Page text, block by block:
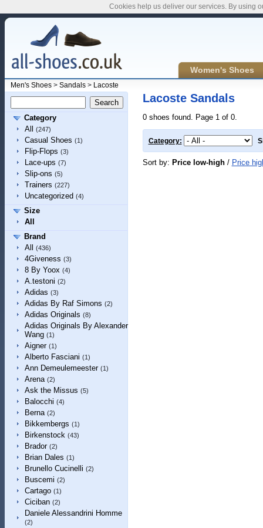
Women's Shoes
Men's Shoes> Sandals> Lacoste
Category
All
(247)
Casual Shoes (1)
Flip-Flops (3)
Lace-ups (7)
Slip-ons (5)
Trainers (227)
Uncategorized (4)
Size
All
Brand
All
(436)
4Giveness (3)
8 By Yoox (4)
A.testoni (2)
Adidas (3)
Adidas By Raf Simons (2)
Adidas Originals (8)
Adidas Originals By Alexander
Wang (1)
Aigner (1)
Alberto Fasciani (1)
Ann Demeulemeester (1)
Arena (2)
Ask the Missus (5)
Balocchi (4)
Berna (2)
Bikkembergs (1)
Birkenstock (43)
Brador (2)
Brian Dales (1)
Brunello Cucinelli (2)
Buscemi (2)
Cartago (1)
Ciciban (2)
Daniele Alessandrini Homme
(2)
Lacoste Sandals
0 shoes found. Page 1 of 0.
Category:
Sort by: Price low-high/ Price
Cookies help us deliver our services. By using